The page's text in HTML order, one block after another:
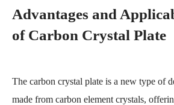
Advantages and
of Carbon Crystal Plate
The carbon crystal plate is a new type of
made from carbon element crystals,